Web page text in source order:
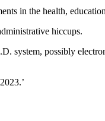
in the health,
hiccups.
system, possibly